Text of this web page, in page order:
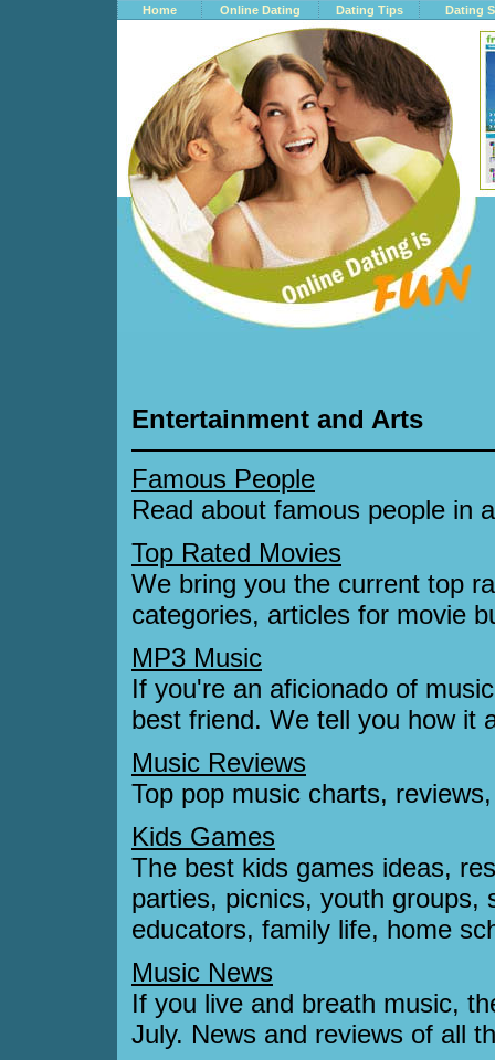
Home Online Dating Dating Tips Dating
Entertainment and Arts
Famous People
Read about famous people in
Top Rated Movies
We bring you the current top
categories, articles for movie
MP3 Music
If you're an aficionado of
best friend. We tell you how it
Music Reviews
Top pop music charts,
Kids Games
The best kids games ideas,
parties, picnics, youth groups,
educators, family life, home
Music News
If you live and breath music,
July. News and reviews of all